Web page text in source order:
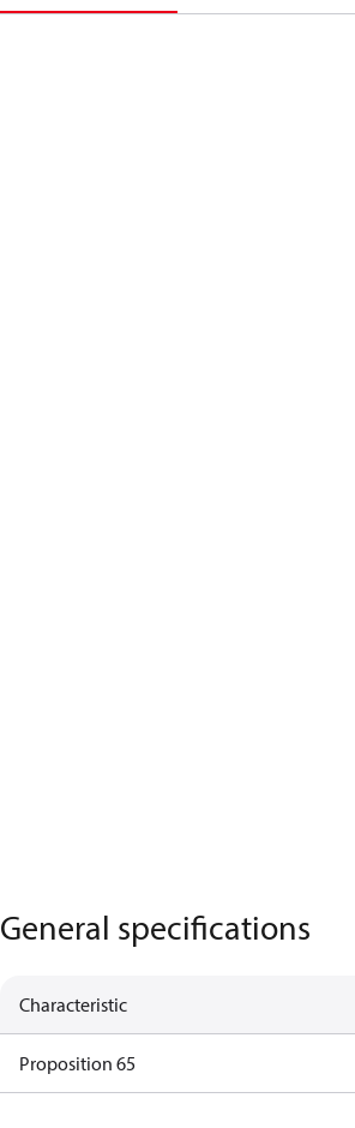
General specifications
Characteristic
Proposition 65